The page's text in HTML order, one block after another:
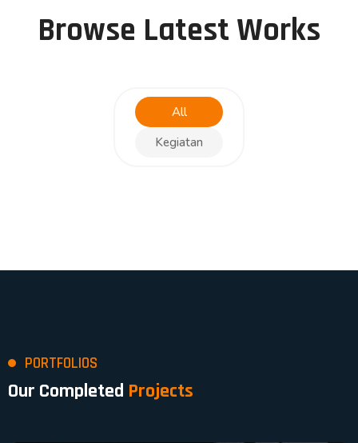
Browse Latest Works
All
Kegiatan
PORTFOLIOS
Our Completed Projects